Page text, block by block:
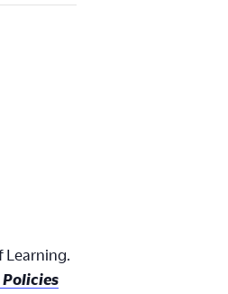
Learning.
Policies